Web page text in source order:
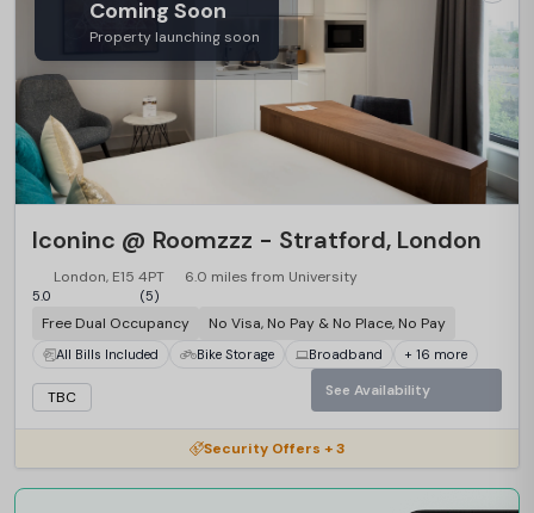
Coming Soon
Property launching soon
Iconinc @ Roomzzz - Stratford, London
London, E15 4PT 6.0 miles from University
5.0 (5)
Free Dual Occupancy No Visa, No Pay & No Place, No Pay
All Bills Included Bike Storage Broadband + 16 more
TBC See Availability
Security Offers + 3